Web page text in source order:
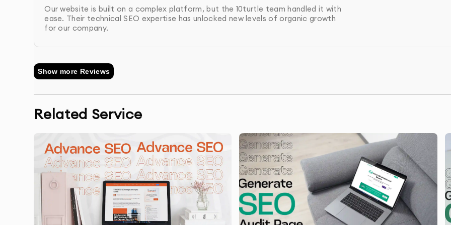
Final Audit & Reporting
: After implementing the changes, we perform a final audit and provide a
comprehensive report on the improvements made.
Our website is built on a complex platform, but the 10turtle team handled it with
ease. Their technical SEO expertise has unlocked new levels of organic growth
for our company.
Show more Reviews
Related Service